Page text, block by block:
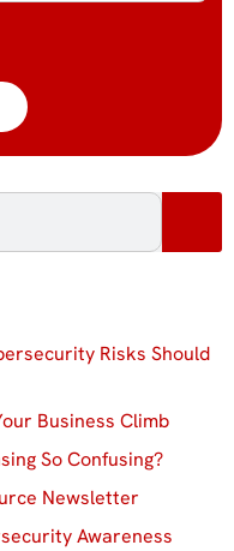
Risks Should
Business Climb
So Confusing?
Newsletter
Awareness